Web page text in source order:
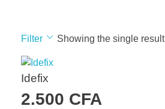
Filter Showing the single result
Idefix
2.500 CFA